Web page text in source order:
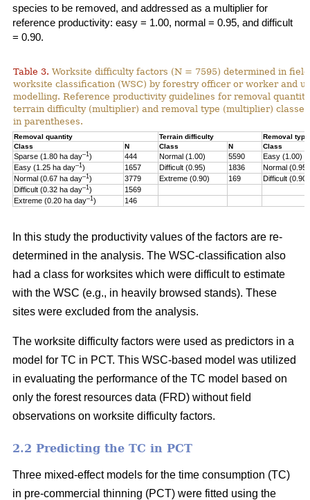
species to be removed, and addressed as a multiplier for
reference productivity: easy = 1.00, normal = 0.95, and difficult
= 0.90.
Table 3. Worksite difficulty factors (N = 7595) determined in
worksite classification (WSC) by forestry officer or worker and
modelling. Reference productivity guidelines for removal
terrain difficulty (multiplier) and removal type (multiplier)
in parentheses.
Removal quantity Terrain difficulty
Removal type
Class
N Class N Class
Sparse (1.80 ha day–1) 444 Normal (1.00) 5590
Easy (1.00)
Easy (1.25 ha day–1) 1657 Difficult (0.95) 1836
Normal (0.95)
Normal (0.67 ha day–1) 3779 Extreme (0.90) 169
Difficult (0.90)
Difficult (0.32 ha day–1)
1569
Extreme (0.20 ha day–1) 146
In this study the productivity values of the factors are re-
determined in the analysis. The WSC-classification also
had a class for worksites which were difficult to estimate
with the WSC (e.g., in heavily browsed stands). These
sites were excluded from the analysis.
The worksite difficulty factors were used as predictors in a
model for TC in PCT. This WSC-based model was utilized
in evaluating the performance of the TC model based on
only the forest resources data (FRD) without field
observations on worksite difficulty factors.
2.2 Predicting the TC in PCT
Three mixed-effect models for the time consumption (TC)
in pre-commercial thinning (PCT) were fitted using the